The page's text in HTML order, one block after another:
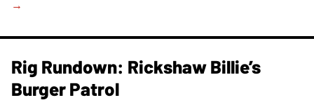
Rig Rundown: Rickshaw Billie’s
Burger Patrol